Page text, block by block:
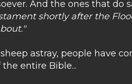
And the ones that do
shortly after the
astray, people have
entire Bible...